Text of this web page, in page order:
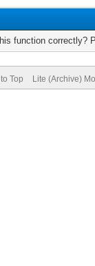
function correctly?
Top Lite (Archive)